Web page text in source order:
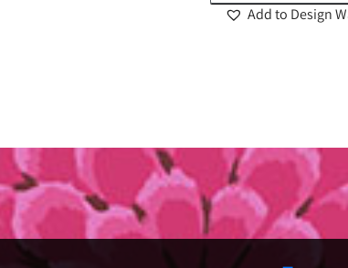
Add to Design